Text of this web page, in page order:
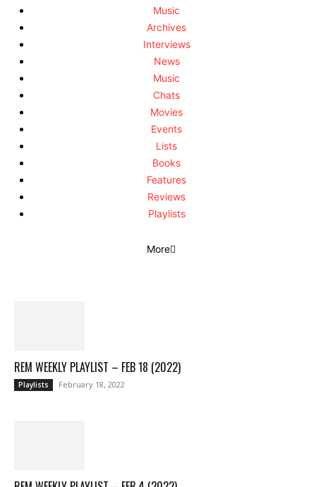
Music
Archives
Interviews
News
Music
Chats
Movies
Events
Lists
Books
Features
Reviews
Playlists
More
REM WEEKLY PLAYLIST – FEB 18 (2022)
Playlists February 18, 2022